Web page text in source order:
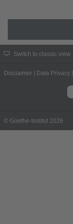
Switch to classic view
Disclaimer | Data Privacy |
© Goethe-Institut 2026